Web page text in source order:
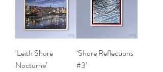
‘Leith Shore
Nocturne’
‘Shore Reflections
#3’